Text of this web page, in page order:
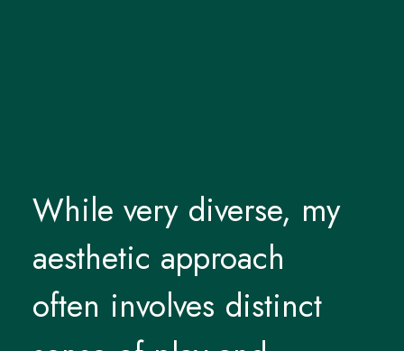
While very diverse, my
aesthetic approach
often involves distinct